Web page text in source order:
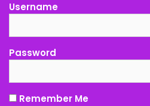
Username
Password
Remember Me